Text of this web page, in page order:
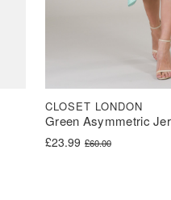
Green Asymmetric
CLOSET LONDON
£60.00
Original price was:
£23.99
Current price is: £23.99.